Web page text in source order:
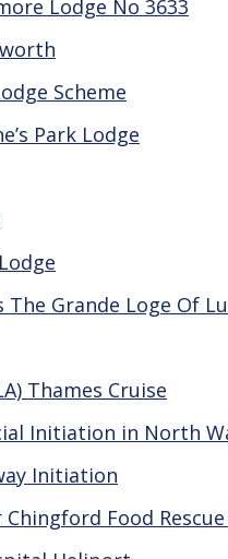
Lodge No 3633
Scheme
Park Lodge
The Grande Loge Of
Thames Cruise
Initiation in North
Initiation
Food